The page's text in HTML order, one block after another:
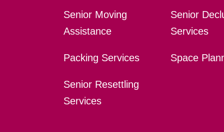
Senior Moving
Assistance
Packing Services
Senior Resettling
Services
Senior
Services
Space